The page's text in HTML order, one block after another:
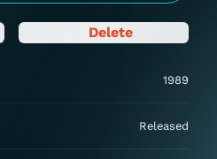
Delete
1989
Released